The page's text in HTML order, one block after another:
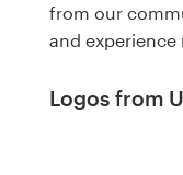
from our
and experience
Logos from